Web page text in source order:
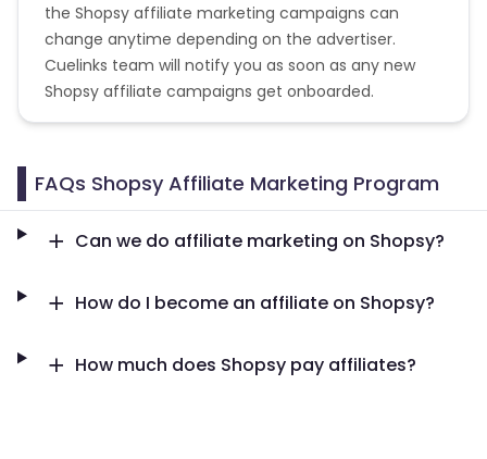
the Shopsy affiliate marketing campaigns can
change anytime depending on the advertiser.
Cuelinks team will notify you as soon as any new
Shopsy affiliate campaigns get onboarded.
FAQs Shopsy Affiliate Marketing Program
Can we do affiliate marketing on Shopsy?
How do I become an affiliate on Shopsy?
How much does Shopsy pay affiliates?